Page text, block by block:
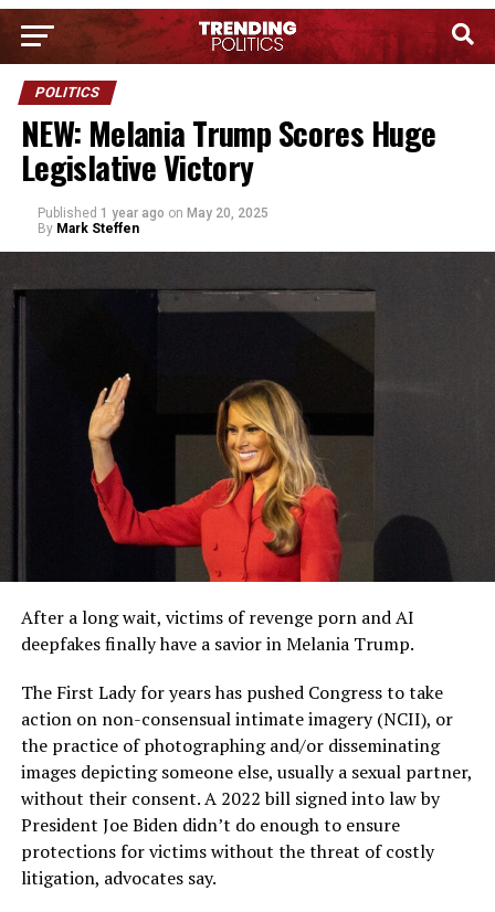
POLITICS
NEW: Melania Trump Scores Huge
Legislative Victory
Published 1 year ago on May 20, 2025
By Mark Steffen
After a long wait, victims of revenge porn and AI
deepfakes finally have a savior in Melania Trump.
The First Lady for years has pushed Congress to take
action on non-consensual intimate imagery (NCII), or
the practice of photographing and/or disseminating
images depicting someone else, usually a sexual partner,
without their consent. A 2022 bill signed into law by
President Joe Biden didn’t do enough to ensure
protections for victims without the threat of costly
litigation, advocates say.